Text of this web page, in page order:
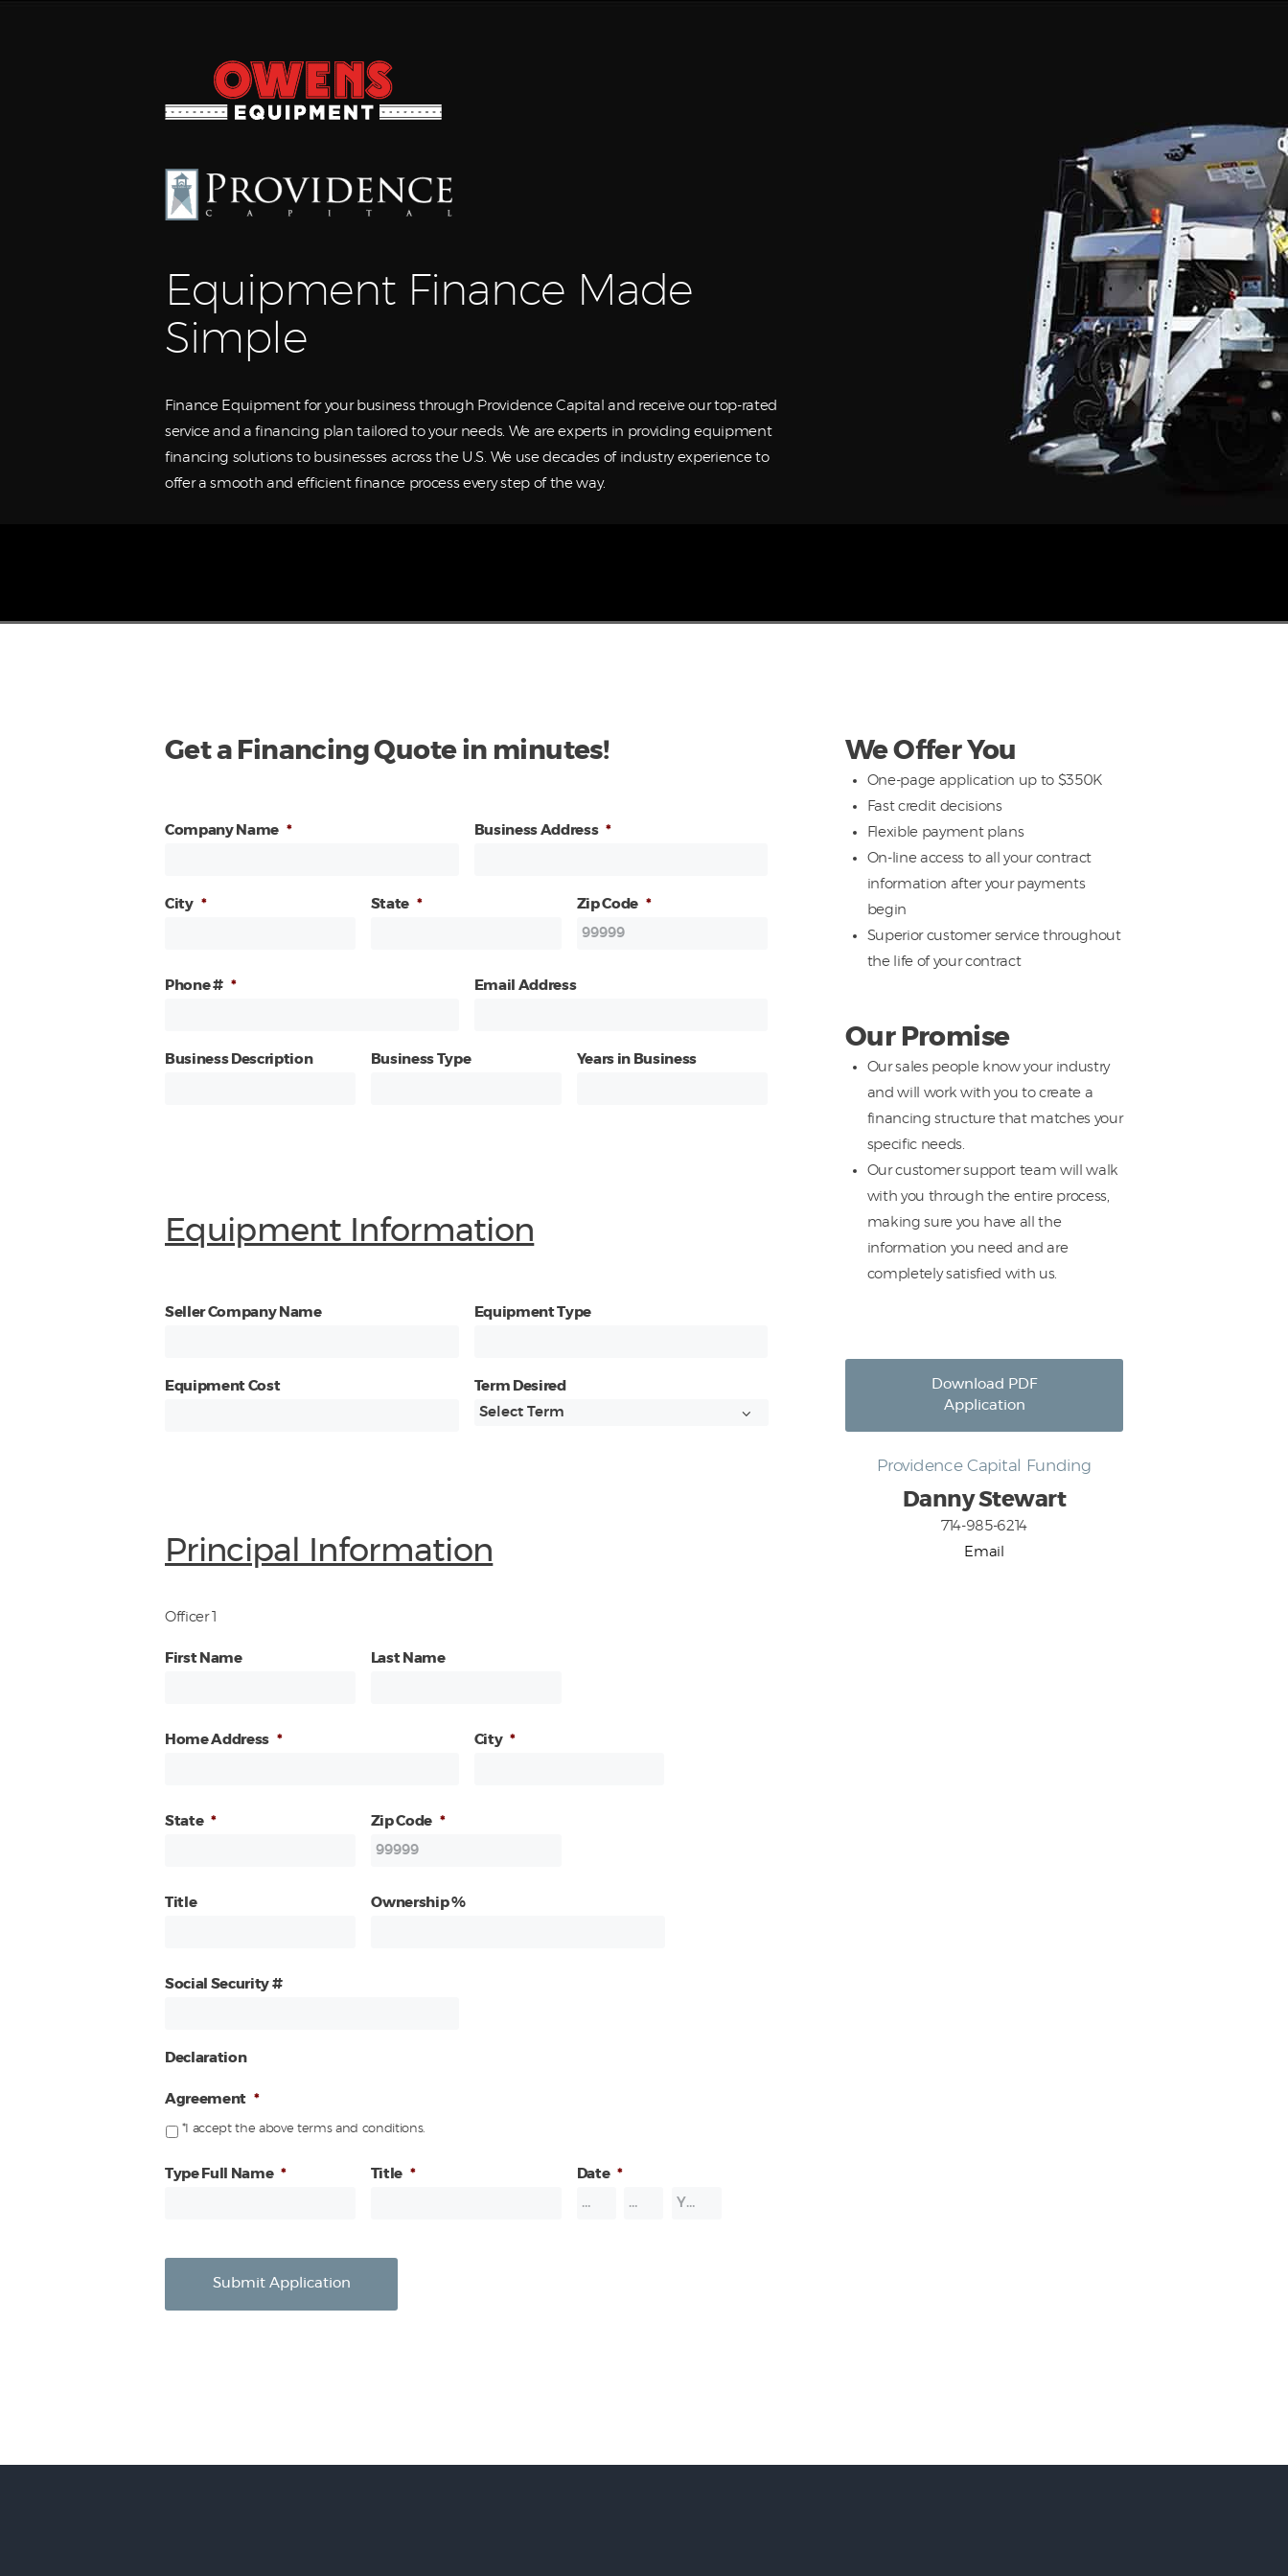
Contact
Equipment Finance Made
Simple
Finance Equipment for your business through Providence Capital and receive our top-rated
service and a financing plan tailored to your needs. We are experts in providing equipment
financing solutions to businesses across the U.S. We use decades of industry experience to
offer a smooth and efficient finance process every step of the way.
Get a Financing Quote in minutes!
Company Name * Business Address *
City * State * Zip Code *
Phone # * Email Address
Business Description Business Type Years in Business
Equipment Information
Seller Company Name Equipment Type
Equipment Cost Term Desired
Principal Information
Officer 1
First Name Last Name
Home Address * City *
State * Zip Code *
Title Ownership %
Social Security #
Declaration
Agreement *
*I accept the above terms and conditions.
Type Full Name * Title * Date *
Submit Application
We Offer You
One-page application up to $350K
Fast credit decisions
Flexible payment plans
On-line access to all your contract
information after your payments
begin
Superior customer service throughout
the life of your contract
Our Promise
Our sales people know your industry
and will work with you to create a
financing structure that matches your
specific needs.
Our customer support team will walk
with you through the entire process,
making sure you have all the
information you need and are
completely satisfied with us.
Download PDF
Application
Providence Capital Funding
Danny Stewart
714-985-6214
Email